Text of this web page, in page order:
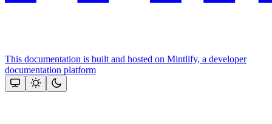
This documentation is built and hosted on Mintlify, a developer
documentation platform